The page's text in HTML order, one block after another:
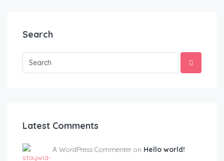
Search
Latest Comments
A WordPress Commenter on Hello world!